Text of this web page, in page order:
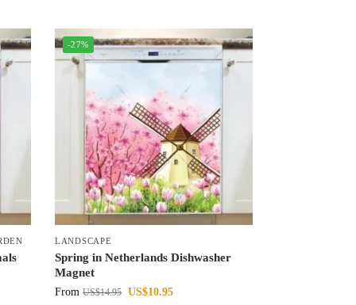
-27%
LANDSCAPE
Spring in Netherlands Dishwasher
Magnet
From US$14.95 US$10.95